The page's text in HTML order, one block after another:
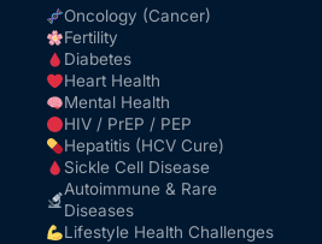
Oncology (Cancer)
Fertility
Diabetes
Heart Health
Mental Health
HIV / PrEP / PEP
Hepatitis (HCV Cure)
Sickle Cell Disease
Autoimmune & Rare
Diseases
Lifestyle Health Challenges